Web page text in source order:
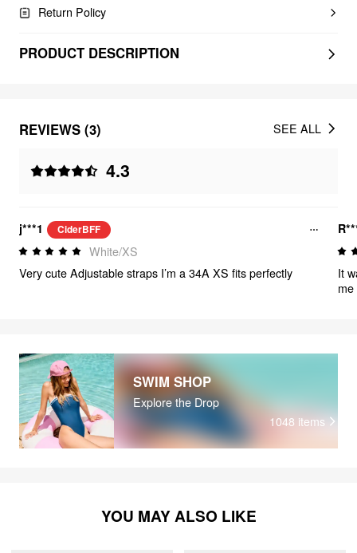
Return Policy
PRODUCT DESCRIPTION
REVIEWS (3)
4.3
SEE ALL
j***1 CiderBFF
White/XS
Very cute Adjustable straps I’m a 34A XS fits perfectly
It
SWIM SHOP
Explore the Drop
1048 items
YOU MAY ALSO LIKE